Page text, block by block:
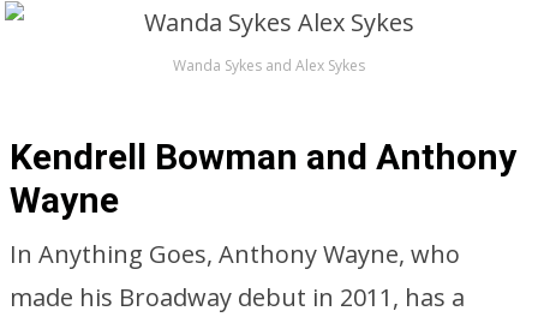
Wanda Sykes and Alex Sykes
Kendrell Bowman and Anthony
Wayne
In Anything Goes, Anthony Wayne, who
made his Broadway debut in 2011, has a